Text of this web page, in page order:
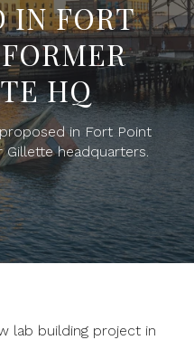
IN FORT
HQ
in Fort Point
headquarters.
lab building project in